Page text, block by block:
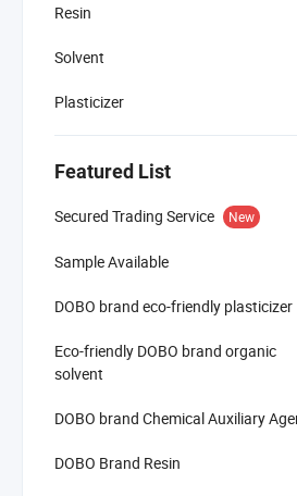
Resin
Solvent
Plasticizer
Featured List
Secured Trading Service New
Sample Available
DOBO brand eco-friendly plasticizer
Eco-friendly DOBO brand organic
solvent
DOBO brand Chemical Auxiliary
DOBO Brand Resin